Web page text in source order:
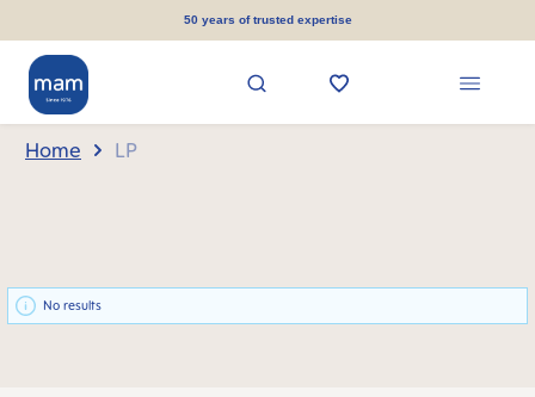
50 years of trusted expertise
Home LP
No results